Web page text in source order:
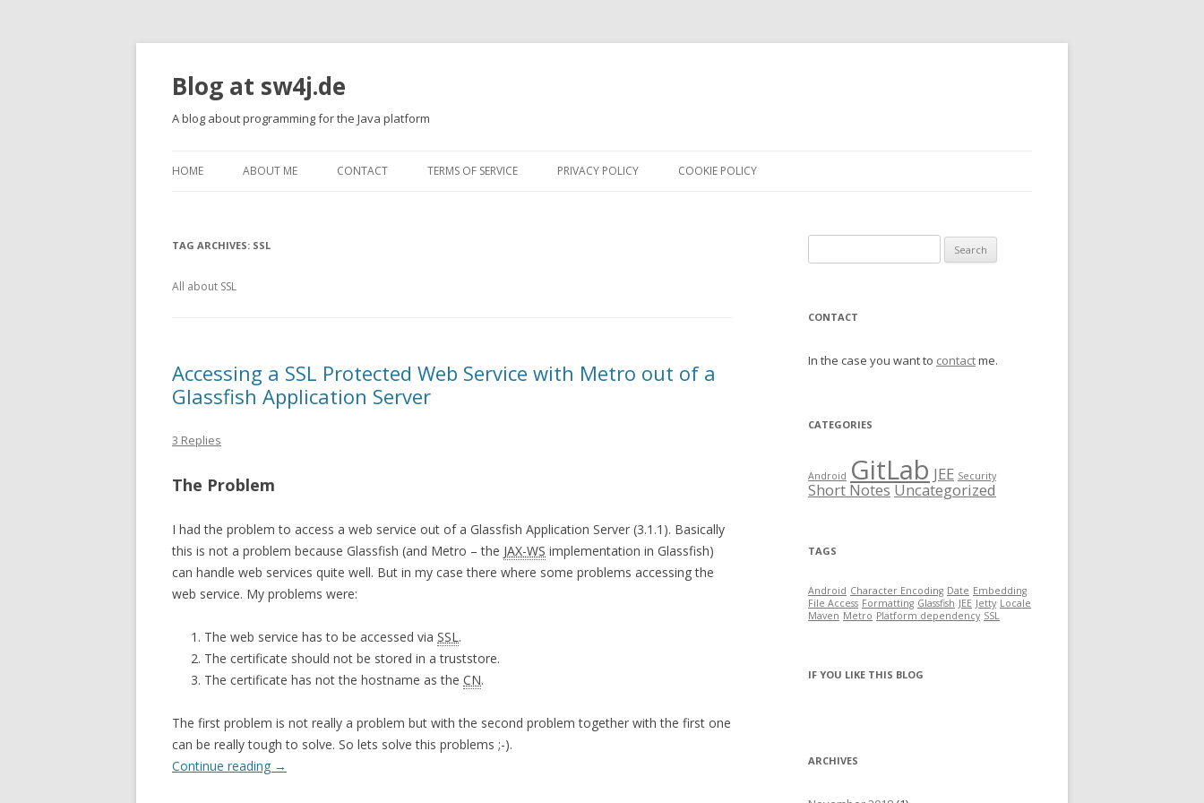
Blog at sw4j.de
A blog about programming for the Java platform
to
HOME ABOUT ME CONTACT TERMS OF SERVICE PRIVACY POLICY COOKIE POLICY
TAG ARCHIVES: SSL
All about SSL
Accessing a SSL Protected Web Service with Metro out of a
Glassfish Application Server
3 Replies
The Problem
I had the problem to access a web service out of a Glassfish Application Server (3.1.1). Basically
this is not a problem because Glassfish (and Metro – the JAX-WS implementation in Glassfish)
can handle web services quite well. But in my case there where some problems accessing the
web service. My problems were:
The web service has to be accessed via SSL.
The certificate should not be stored in a truststore.
The certificate has not the hostname as the CN.
The first problem is not really a problem but with the second problem together with the first one
can be really tough to solve. So lets solve this problems ;-).
Continue reading →
for:
CONTACT
In the case you want to contactme.
CATEGORIES
Android GitLab JEE Security
Short NotesUncategorized
TAGS
Android Character Encoding Date Embedding
File Access Formatting Glassfish JEE Jetty Locale
Maven Metro Platform dependency SSL
IF YOU LIKE THIS BLOG
ARCHIVES